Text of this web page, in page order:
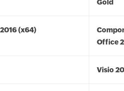
Gold
(x64)
Office
Visio